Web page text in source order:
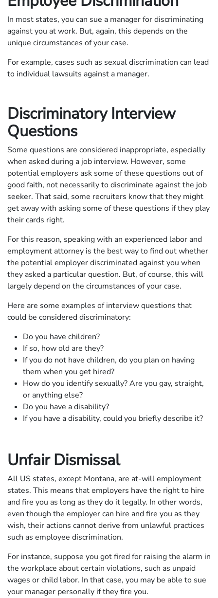
In most states, you can sue a manager for discriminating
against you at work. But, again, this depends on the
unique circumstances of your case.
For example, cases such as sexual discrimination can lead
to individual lawsuits against a manager.
Discriminatory Interview
Questions
Some questions are considered inappropriate, especially
when asked during a job interview. However, some
potential employers ask some of these questions out of
good faith, not necessarily to discriminate against the job
seeker. That said, some recruiters know that they might
get away with asking some of these questions if they play
their cards right.
For this reason, speaking with an experienced labor and
employment attorney is the best way to find out whether
the potential employer discriminated against you when
they asked a particular question. But, of course, this will
largely depend on the circumstances of your case.
Here are some examples of interview questions that
could be considered discriminatory:
Do you have children?
If so, how old are they?
If you do not have children, do you plan on having
them when you get hired?
How do you identify sexually? Are you gay, straight,
or anything else?
Do you have a disability?
If you have a disability, could you briefly describe it?
Unfair Dismissal
All US states, except Montana, are at-will employment
states. This means that employers have the right to hire
and fire you as long as they do it legally. In other words,
even though the employer can hire and fire you as they
wish, their actions cannot derive from unlawful practices
such as employee discrimination.
For instance, suppose you got fired for raising the alarm in
the workplace about certain violations, such as unpaid
wages or child labor. In that case, you may be able to sue
your manager personally if they fire you.